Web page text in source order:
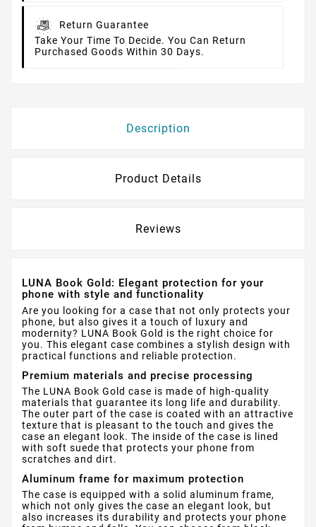
Return Guarantee
Take Your Time To Decide. You Can Return
Purchased Goods Within 30 Days.
Description
Product Details
Reviews
LUNA Book Gold: Elegant protection for your
phone with style and functionality
Are you looking for a case that not only protects your
phone, but also gives it a touch of luxury and
modernity? LUNA Book Gold is the right choice for
you. This elegant case combines a stylish design with
practical functions and reliable protection.
Premium materials and precise processing
The LUNA Book Gold case is made of high-quality
materials that guarantee its long life and durability.
The outer part of the case is coated with an attractive
texture that is pleasant to the touch and gives the
case an elegant look. The inside of the case is lined
with soft suede that protects your phone from
scratches and dirt.
Aluminum frame for maximum protection
The case is equipped with a solid aluminum frame,
which not only gives the case an elegant look, but
also increases its durability and protects your phone